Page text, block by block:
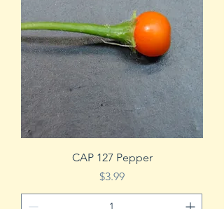
CAP 127 Pepper
Price
$3.99